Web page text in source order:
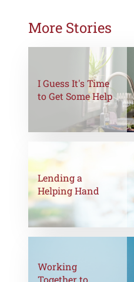
More Stories
I Guess It's Time
to Get Some Help
Lending a
Helping Hand
Working
Together to